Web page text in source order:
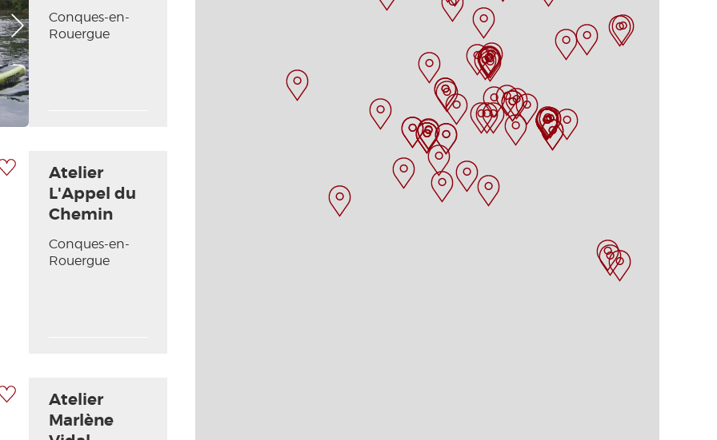
Conques-en-
Rouergue
Atelier
L'Appel du
Chemin
Conques-en-
Rouergue
Atelier
Marlène